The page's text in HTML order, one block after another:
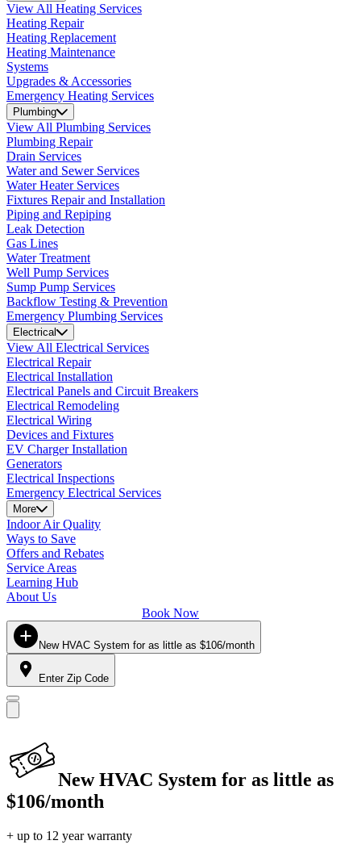
View All Heating Services
Heating Repair
Heating Replacement
Heating Maintenance
Systems
Upgrades & Accessories
Emergency Heating Services
Plumbing
View All Plumbing Services
Plumbing Repair
Drain Services
Water and Sewer Services
Water Heater Services
Fixtures Repair and Installation
Piping and Repiping
Leak Detection
Gas Lines
Water Treatment
Well Pump Services
Sump Pump Services
Backflow Testing & Prevention
Emergency Plumbing Services
Electrical
View All Electrical Services
Electrical Repair
Electrical Installation
Electrical Panels and Circuit Breakers
Electrical Remodeling
Electrical Wiring
Devices and Fixtures
EV Charger Installation
Generators
Electrical Inspections
Emergency Electrical Services
More
Indoor Air Quality
Ways to Save
Offers and Rebates
Service Areas
Learning Hub
About Us
Book Now
New HVAC System for as little as $106/month
Enter Zip Code
New HVAC System for as little as
$106/month
+ up to 12 year warranty